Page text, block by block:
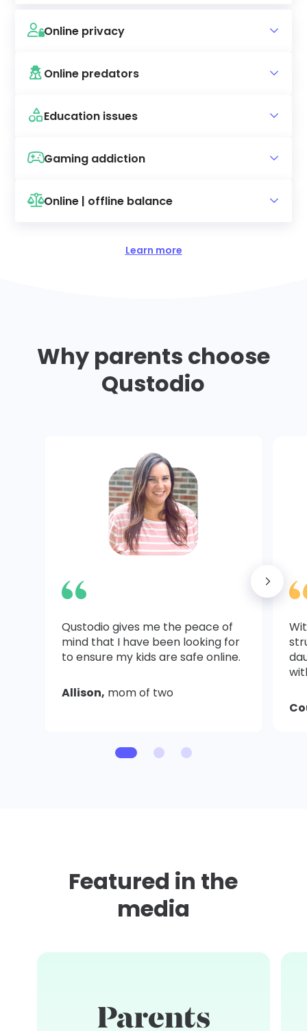
Online privacy
Online predators
Education issues
Gaming addiction
Online | offline balance
Learn more
Why parents choose
Qustodio
Qustodio gives me the peace of
mind that I have been looking for
to ensure my kids are safe online.
Allison, mom of two
Featured in the
media